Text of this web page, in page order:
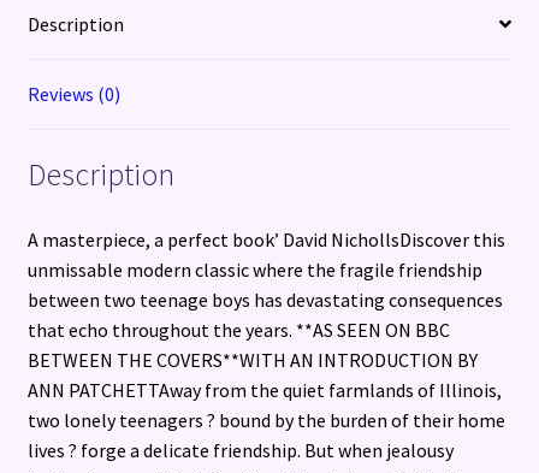
Description
Reviews (0)
Description
A masterpiece, a perfect book’ David NichollsDiscover this
unmissable modern classic where the fragile friendship
between two teenage boys has devastating consequences
that echo throughout the years. **AS SEEN ON BBC
BETWEEN THE COVERS**WITH AN INTRODUCTION BY
ANN PATCHETTAway from the quiet farmlands of Illinois,
two lonely teenagers ? bound by the burden of their home
lives ? forge a delicate friendship. But when jealousy